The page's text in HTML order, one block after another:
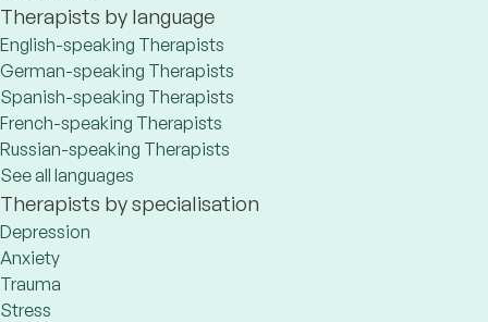
Therapists by language
English-speaking Therapists
German-speaking Therapists
Spanish-speaking Therapists
French-speaking Therapists
Russian-speaking Therapists
See all languages
Therapists by specialisation
Depression
Anxiety
Trauma
Stress